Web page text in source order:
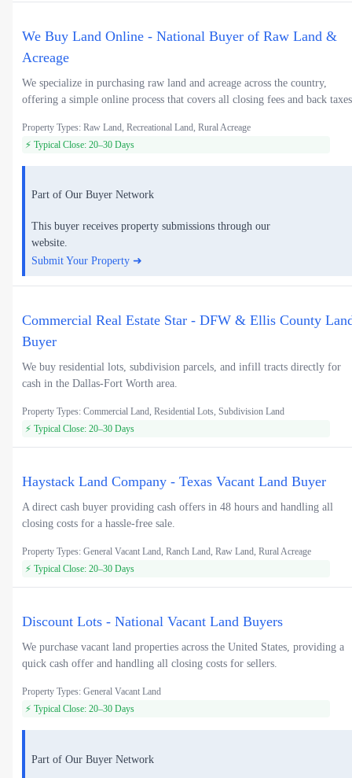
We Buy Land Online - National Buyer of Raw Land &
Acreage
We specialize in purchasing raw land and acreage across the country,
offering a simple online process that covers all closing fees and back
Property Types: Raw Land, Recreational Land, Rural Acreage
⚡ Typical Close: 20–30 Days
Part of Our Buyer Network
This buyer receives property submissions through our
website.
Submit Your Property ➜
Commercial Real Estate Star - DFW & Ellis County
Buyer
We buy residential lots, subdivision parcels, and infill tracts directly for
cash in the Dallas-Fort Worth area.
Property Types: Commercial Land, Residential Lots, Subdivision Land
⚡ Typical Close: 20–30 Days
Haystack Land Company - Texas Vacant Land Buyer
A direct cash buyer providing cash offers in 48 hours and handling all
closing costs for a hassle-free sale.
Property Types: General Vacant Land, Ranch Land, Raw Land, Rural Acreage
⚡ Typical Close: 20–30 Days
Discount Lots - National Vacant Land Buyers
We purchase vacant land properties across the United States, providing a
quick cash offer and handling all closing costs for sellers.
Property Types: General Vacant Land
⚡ Typical Close: 20–30 Days
Part of Our Buyer Network